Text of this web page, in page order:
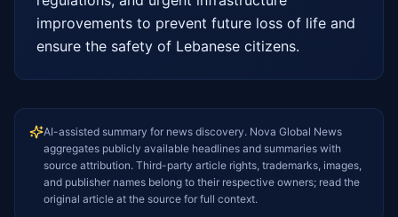
improvements to prevent future loss of life and
ensure the safety of Lebanese citizens.
AI-assisted summary for news discovery. Nova Global News
aggregates publicly available headlines and summaries with
source attribution. Third-party article rights, trademarks, images,
and publisher names belong to their respective owners; read the
original article at the source for full context.